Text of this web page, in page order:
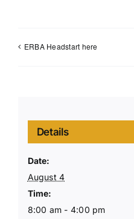
ERBA Headstart here
Details
Date:
August 4
Time:
8:00 am - 4:00 pm